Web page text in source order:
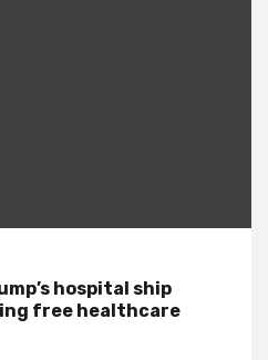
hospital ship
free healthcare